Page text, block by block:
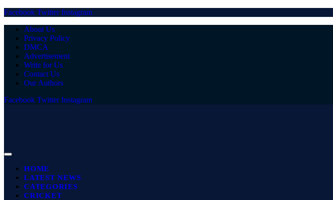
Facebook Twitter Instagram
About Us
Privacy Policy
DMCA
Advertisement
Write for Us
Contact Us
Our Authors
Facebook Twitter Instagram
HOME
LATEST NEWS
CATEGORIES
CRICKET